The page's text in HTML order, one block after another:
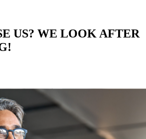
US? WE LOOK AFTER